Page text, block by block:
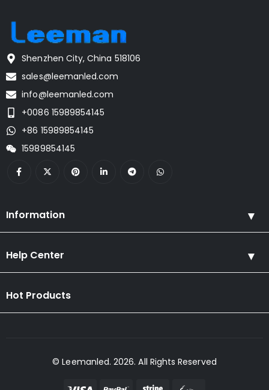
Shenzhen City, China 518106
sales@leemanled.com
info@leemanled.com
+0086 15989854145
+86 15989854145
15989854145
Information
Help Center
Hot Products
© Leemanled. 2026. All Rights Reserved